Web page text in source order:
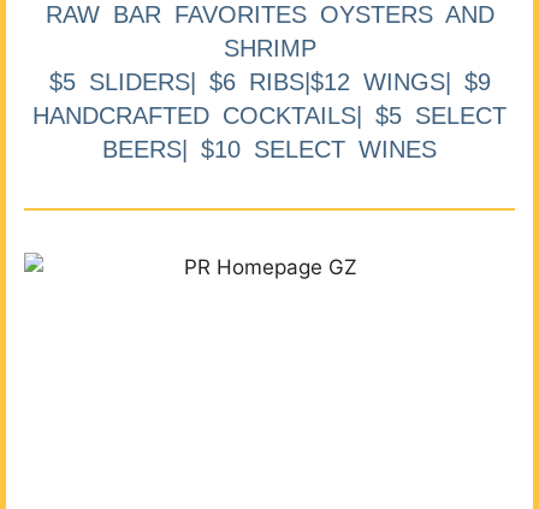
RAW BAR FAVORITES OYSTERS AND
SHRIMP
$5 SLIDERS| $6 RIBS|$12 WINGS| $9
HANDCRAFTED COCKTAILS| $5 SELECT
BEERS| $10 SELECT WINES